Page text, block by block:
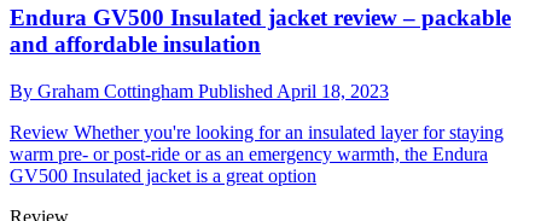
Endura GV500 Insulated jacket review – packable
and affordable insulation
By Graham Cottingham Published April 18, 2023
Review Whether you're looking for an insulated layer for staying
warm pre- or post-ride or as an emergency warmth, the Endura
GV500 Insulated jacket is a great option
Review